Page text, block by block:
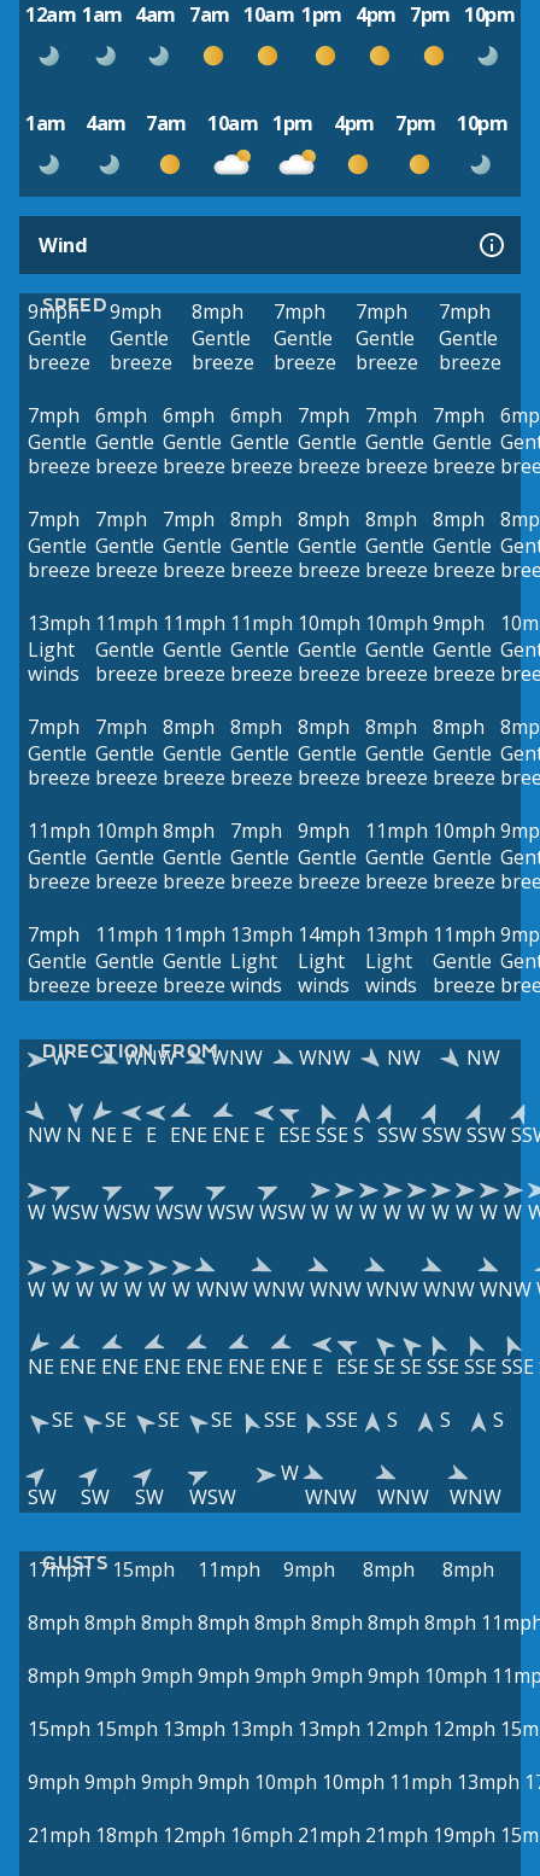
12am 1am 4am 7am 10am 1pm 4pm 7pm 10pm
1am 4am 7am 10am 1pm 4pm 7pm 10pm
Wind
SPEED
9mph
Gentle
breeze
9mph
Gentle
breeze
8mph
Gentle
breeze
7mph
Gentle
breeze
7mph
Gentle
breeze
7mph
Gentle
breeze
7mph
Gentle
breeze
6mph
Gentle
breeze
6mph
Gentle
breeze
6mph
Gentle
breeze
7mph
Gentle
breeze
7mph
Gentle
breeze
7mph
Gentle
breeze
7mph
Gentle
breeze
7mph
Gentle
breeze
7mph
Gentle
breeze
8mph
Gentle
breeze
8mph
Gentle
breeze
8mph
Gentle
breeze
8mph
Gentle
breeze
13mph
Light
winds
11mph
Gentle
breeze
11mph
Gentle
breeze
11mph
Gentle
breeze
10mph
Gentle
breeze
10mph
Gentle
breeze
9mph
Gentle
breeze
7mph
Gentle
breeze
7mph
Gentle
breeze
8mph
Gentle
breeze
8mph
Gentle
breeze
8mph
Gentle
breeze
8mph
Gentle
breeze
8mph
Gentle
breeze
11mph
Gentle
breeze
10mph
Gentle
breeze
8mph
Gentle
breeze
7mph
Gentle
breeze
9mph
Gentle
breeze
11mph
Gentle
breeze
10mph
Gentle
breeze
7mph
Gentle
breeze
11mph
Gentle
breeze
11mph
Gentle
breeze
13mph
Light
winds
14mph
Light
winds
13mph
Light
winds
11mph
Gentle
breeze
DIRECTION FROM
W WNW WNW WNW NW NW
NW N NE E E ENE ENE E ESESSES SSWSSWSSW
W WSWWSWWSWWSWWSWW W W W W W W W W
W W W W W W W WNWWNWWNWWNWWNWWNW
NE ENE ENE ENE ENE ENE ENE E ESESESESSESSESSE
SE
SE SE SE SSE SSE S S S
SW SW SW WSW
W
WNW
WNW WNW
GUSTS
17mph 15mph 11mph 9mph 8mph
8mph
8mph 8mph 8mph 8mph 8mph 8mph 8mph 8mph
8mph 9mph 9mph 9mph 9mph 9mph 9mph 10mph
15mph 15mph 13mph 13mph 13mph 12mph 12mph
9mph 9mph 9mph 9mph 10mph 10mph 11mph 13mph
21mph 18mph 12mph 16mph 21mph 21mph 19mph